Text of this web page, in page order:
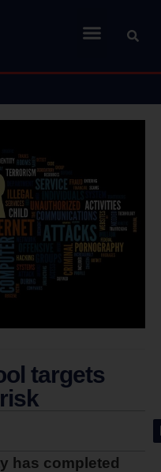
targets
has completed